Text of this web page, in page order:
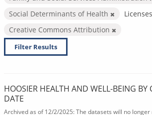
Social Determinants of Health
Creative Commons Attribution
Filter Results
HOOSIER HEALTH AND WELL-BEING BY
DATE
Archived as of 12/2/2025: The datasets will no